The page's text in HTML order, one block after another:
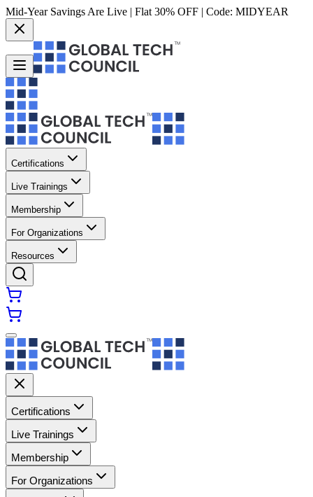
Mid-Year Savings Are Live | Flat 30% OFF | Code: MIDYEAR
Certifications
Live Trainings
Membership
For Organizations
Resources
Certifications
Live Trainings
Membership
For Organizations